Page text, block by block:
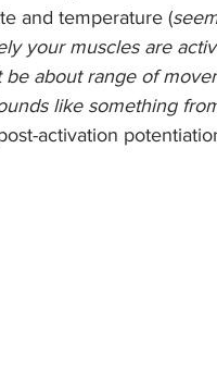
and temperature (
your muscles are
be about range of
like something
activation